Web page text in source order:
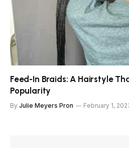
Feed-In Braids: A Hairstyle
Popularity
By Julie Meyers Pron February 1,